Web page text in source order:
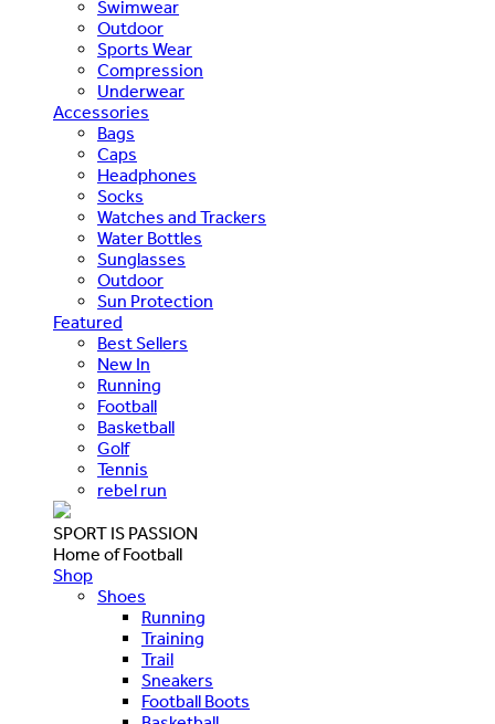
Swimwear
Outdoor
Sports Wear
Compression
Underwear
Accessories
Bags
Caps
Headphones
Socks
Watches and Trackers
Water Bottles
Sunglasses
Outdoor
Sun Protection
Featured
Best Sellers
New In
Running
Football
Basketball
Golf
Tennis
rebel run
SPORT IS PASSION
Home of Football
Shop
Shoes
Running
Training
Trail
Sneakers
Football Boots